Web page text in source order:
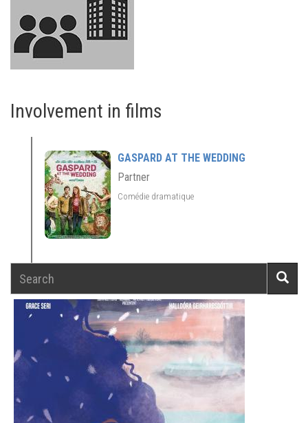
Involvement in films
GASPARD AT THE WEDDING
Partner
Comédie dramatique